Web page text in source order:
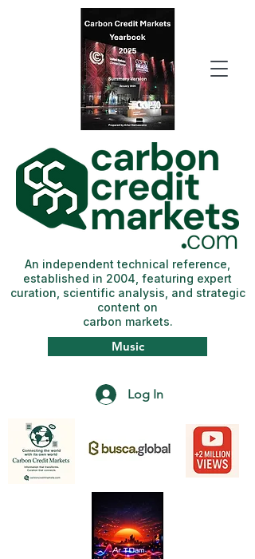
Log In
Music
An independent technical reference,
established in 2004, featuring expert
curation, scientific analysis, and strategic
content on
carbon markets.